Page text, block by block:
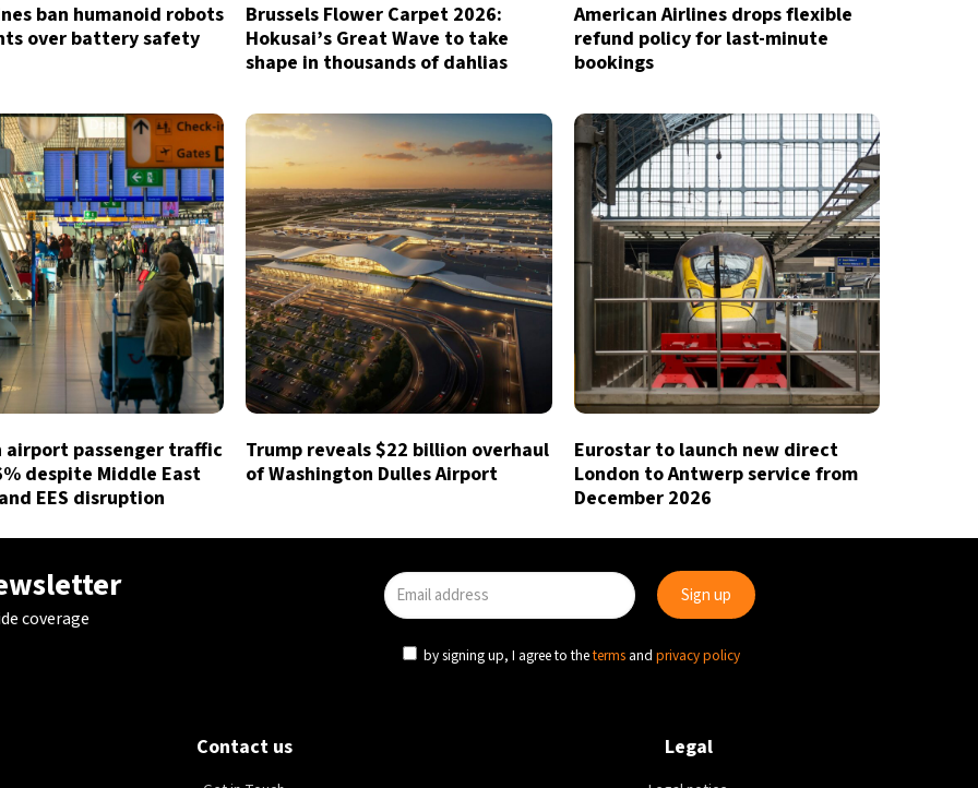
ban humanoid robots
over battery safety
Brussels Flower Carpet 2026:
Hokusai’s Great Wave to take
shape in thousands of dahlias
American Airlines drops flexible
refund policy for last-minute
bookings
airport passenger traffic
despite Middle East
EES disruption
Trump reveals $22 billion overhaul
of Washington Dulles Airport
Eurostar to launch new direct
London to Antwerp service from
December 2026
coverage
by signing up, I agree to theterms and privacy policy
Contact us Legal